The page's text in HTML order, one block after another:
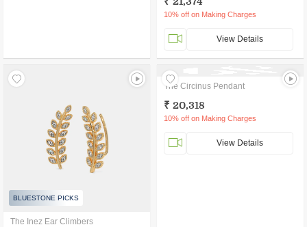
10% off on Making Charges
View Details
BLUESTONE PICKS
The Inez Ear Climbers
The Circinus Pendant
₹ 20,318
10% off on Making Charges
View Details